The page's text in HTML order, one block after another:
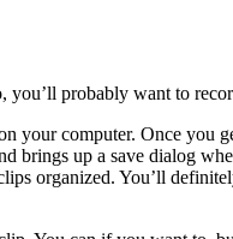
probably want to
computer. Once you
brings up a save dialog
organized. You’ll